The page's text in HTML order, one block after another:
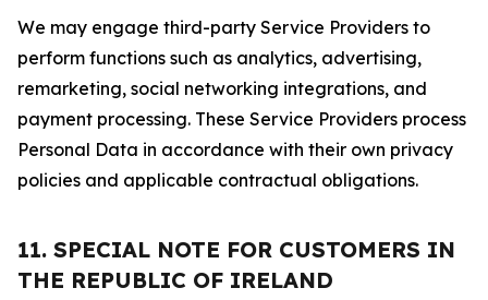
We may engage third-party Service Providers to
perform functions such as analytics, advertising,
remarketing, social networking integrations, and
payment processing. These Service Providers process
Personal Data in accordance with their own privacy
policies and applicable contractual obligations.
11. SPECIAL NOTE FOR CUSTOMERS IN
THE REPUBLIC OF IRELAND